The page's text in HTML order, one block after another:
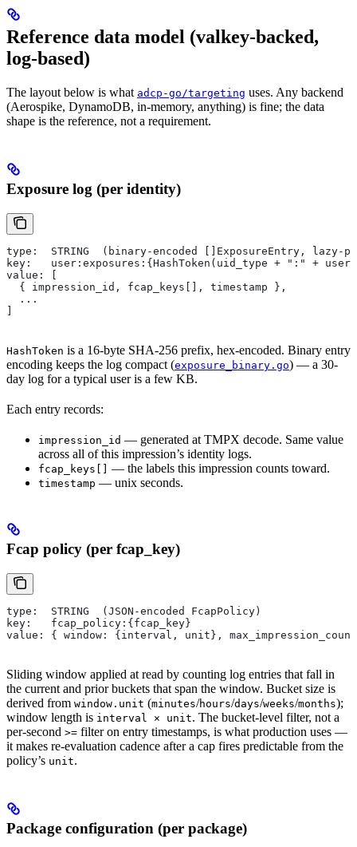
Reference data model (valkey-backed,
log-based)
The layout below is what adcp-go/targeting uses. Any backend
(Aerospike, DynamoDB, in-memory, anything) is fine; the data
shape is the reference, not a requirement.
Exposure log (per identity)
type:  STRING  (binary-encoded []ExposureEntry, lazy-
key:   user:exposures:{HashToken(uid_type + ":" +
value: [
  { impression_id, fcap_keys[], timestamp },
  ...
]
HashToken is a 16-byte SHA-256 prefix, hex-encoded. Binary entry
encoding keeps the log compact (exposure_binary.go) — a 30-
day log for a typical user is a few KB.
Each entry records:
impression_id — generated at TMPX decode. Same value
across all of this impression’s identity logs.
fcap_keys[] — the labels this impression counts toward.
timestamp — unix seconds.
Fcap policy (per fcap_key)
type:  STRING  (JSON-encoded FcapPolicy)
key:   fcap_policy:{fcap_key}
value: { window: {interval, unit},
Sliding window applied at read by counting log entries that fall in
the current and prior buckets that span the window. Bucket size is
derived from window.unit (minutes/hours/days/weeks/months);
window length is interval × unit. The bucket-level filter, not a
per-second >= filter on entry timestamps, is what production uses —
it makes re-evaluation cadence after a cap fires predictable from the
policy’s unit.
Package configuration (per package)